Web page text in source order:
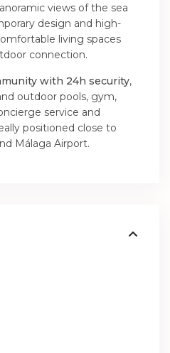
views of the sea
design and high-
living spaces
connection.
with 24h security,
outdoor pools, gym,
service and
positioned close to
Málaga Airport.